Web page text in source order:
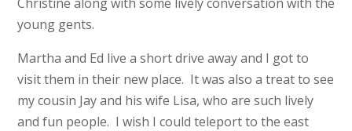
young gents.
Martha and Ed live a short drive away and I got to
visit them in their new place. It was also a treat to see
my cousin Jay and his wife Lisa, who are such lively
and fun people. I wish I could teleport to the east